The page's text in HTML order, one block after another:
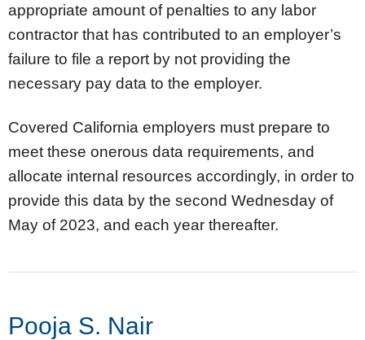
appropriate amount of penalties to any labor
contractor that has contributed to an employer’s
failure to file a report by not providing the
necessary pay data to the employer.
Covered California employers must prepare to
meet these onerous data requirements, and
allocate internal resources accordingly, in order to
provide this data by the second Wednesday of
May of 2023, and each year thereafter.
Pooja S. Nair